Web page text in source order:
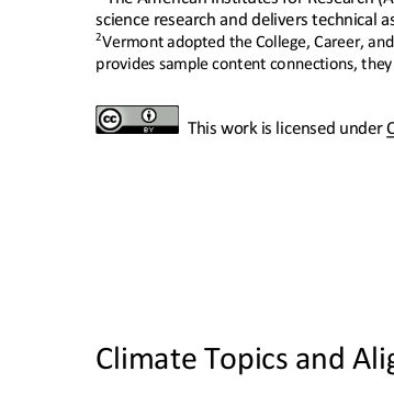
This work is licensed under
science research and delivers technical
2Vermont adopted the College, Career,
provides sample content connections,
Climate Topics and